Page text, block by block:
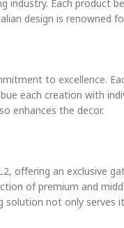
industry. Each
design is renowned
to excellence.
each creation with
enhances the decor.
offering an exclusive
of premium and
not only